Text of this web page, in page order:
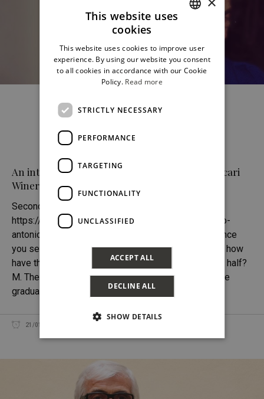
An interview with Antonio Moretti / Feudo Maccari
Winery (second part)
Second Part (first part:
https://www.wineinsicily.com/en/sicily-according-to-
antonio-moretti) (...) T. Fifteen years have passed since
you set foot in this corner of Sicily for the first time, how
have the wines changed over the past decade and a half?
M. There has been an evolution over time as we have
gradually learned
21/01/2017
This website uses
cookies
This website uses cookies to improve user
experience. By using our website you consent
to all cookies in accordance with our Cookie
Policy. Read more
STRICTLY NECESSARY
PERFORMANCE
TARGETING
FUNCTIONALITY
UNCLASSIFIED
ACCEPT ALL
DECLINE ALL
SHOW DETAILS